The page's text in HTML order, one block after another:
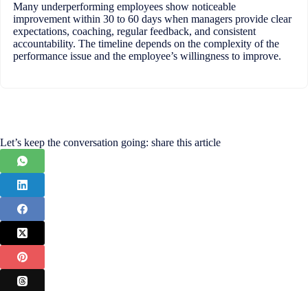
Many underperforming employees show noticeable
improvement within 30 to 60 days when managers provide clear
expectations, coaching, regular feedback, and consistent
accountability. The timeline depends on the complexity of the
performance issue and the employee’s willingness to improve.
Let’s keep the conversation going: share this article